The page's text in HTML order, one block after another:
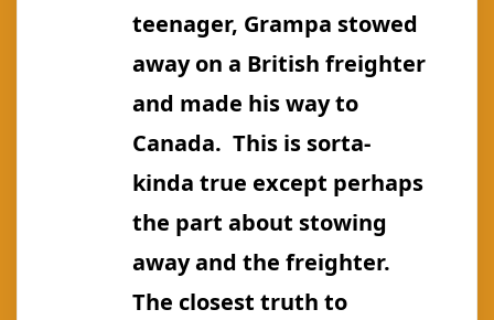
teenager, Grampa stowed
away on a British freighter
and made his way to
Canada. This is sorta-
kinda true except perhaps
the part about stowing
away and the freighter.
The closest truth to